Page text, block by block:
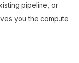
pipeline, or
you the compute